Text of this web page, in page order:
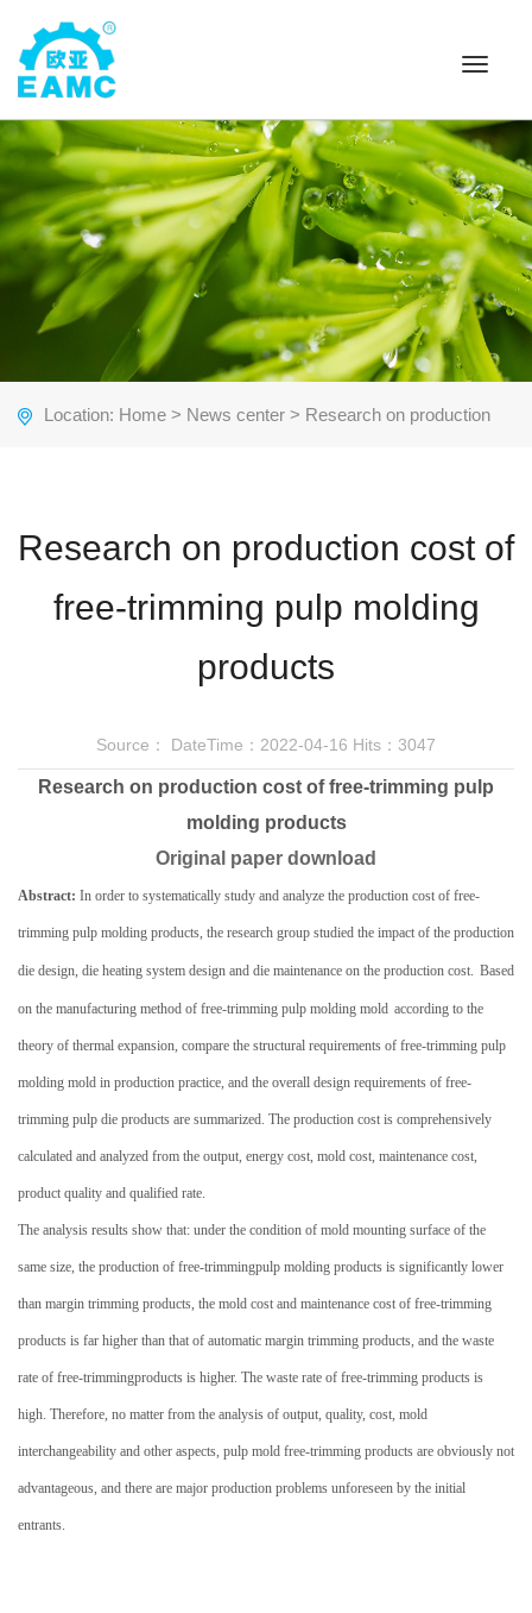
Toggle
Location: Home > News center > Research on production
Research on production cost of
free-trimming pulp molding
products
Source： DateTime：2022-04-16 Hits：3047
Research on production cost of free-trimming pulp
molding products
Original paper download
Abstract: In order to systematically study and analyze the production cost of free-
trimming pulp molding products, the research group studied the impact of the production
die design, die heating system design and die maintenance on the production cost. Based
on the manufacturing method of free-trimming pulp molding mold according to the
theory of thermal expansion, compare the structural requirements of free-trimming pulp
molding mold in production practice, and the overall design requirements of free-
trimming pulp die products are summarized. The production cost is comprehensively
calculated and analyzed from the output, energy cost, mold cost, maintenance cost,
product quality and qualified rate.
The analysis results show that: under the condition of mold mounting surface of the
same size, the production of free-trimmingpulp molding products is significantly lower
than margin trimming products, the mold cost and maintenance cost of free-trimming
products is far higher than that of automatic margin trimming products, and the waste
rate of free-trimmingproducts is higher. The waste rate of free-trimming products is
high. Therefore, no matter from the analysis of output, quality, cost, mold
interchangeability and other aspects, pulp mold free-trimming products are obviously not
advantageous, and there are major production problems unforeseen by the initial
entrants.